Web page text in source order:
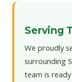
Serving
We proudly
surrounding
team is